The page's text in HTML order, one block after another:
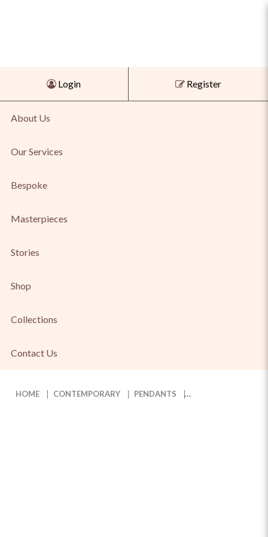
Shop Agate & Tiger Eye Pendant
for Bold Natural Beauty Online
Login Register
About Us
Our Services
Bespoke
Masterpieces
Stories
Shop
Collections
Contact Us
HOME CONTEMPORARY PENDANTS